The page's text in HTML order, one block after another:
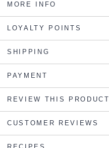
MORE INFO
LOYALTY POINTS
SHIPPING
PAYMENT
REVIEW THIS PRODUCT
CUSTOMER REVIEWS